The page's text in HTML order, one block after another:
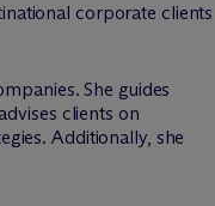
corporate clients
She guides
clients on
Additionally, she